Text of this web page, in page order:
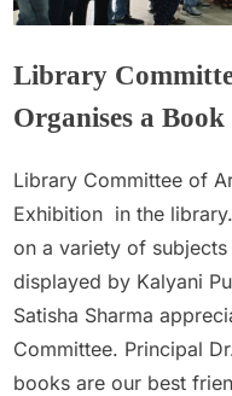
Library
Organises a
Library Committee of
Exhibition in the
on a variety of
displayed by Kalyani
Satisha Sharma
Committee. Principal
books are our best